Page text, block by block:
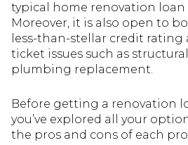
typical home renovation loan
Moreover, it is also open to
less-than-stellar credit rating
ticket issues such as
plumbing replacement.
Before getting a renovation
you’ve explored all your
the pros and cons of each